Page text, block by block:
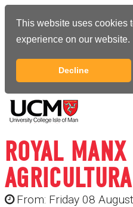
This website uses cookies
experience on our website.
Decline
ROYAL MANX
From: Friday 08